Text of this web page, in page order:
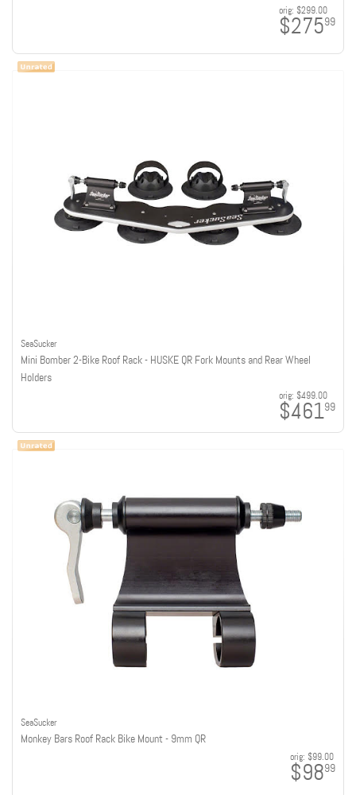
orig: $299.00
$27599
SeaSucker
Mini Bomber 2-Bike Roof Rack - HUSKE QR Fork Mounts and Rear Wheel
Holders
orig: $499.00
$46199
SeaSucker
Monkey Bars Roof Rack Bike Mount - 9mm QR
orig: $99.00
$9899